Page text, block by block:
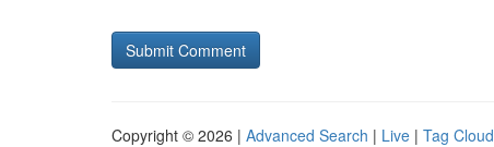
Copyright © 2026 | Advanced Search | Live | Tag Cloud